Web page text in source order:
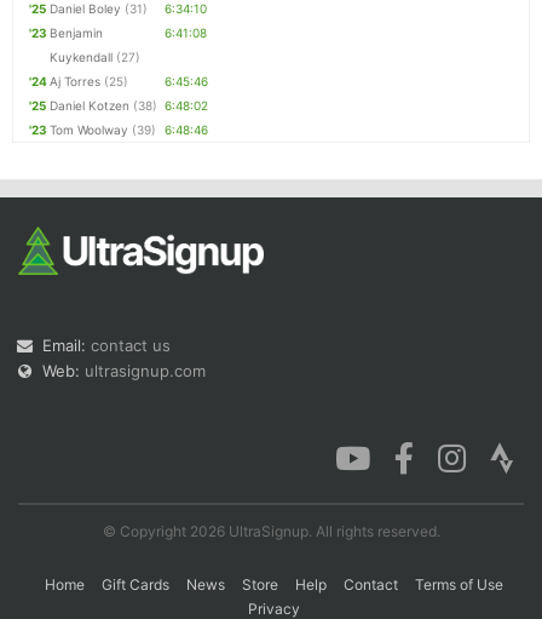
'25 Daniel Boley (31)
6:34:10
'23 Benjamin
Kuykendall (27)
6:41:08
'24Aj Torres (25)
6:45:46
'25 Daniel Kotzen (38) 6:48:02
'23 Tom Woolway (39) 6:48:46
Email: contact us
Web: ultrasignup.com
© Copyright 2026 UltraSignup. All rights reserved.
Home Gift Cards News Store Help Contact
Terms of Use
Privacy